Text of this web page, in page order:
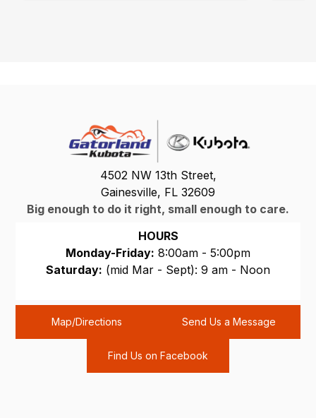
4502 NW 13th Street,
Gainesville, FL 32609
Big enough to do it right, small enough to care.
HOURS
Monday-Friday: 8:00am - 5:00pm
Saturday: (mid Mar - Sept): 9 am - Noon
Map/Directions Send Us a Message
Find Us on Facebook